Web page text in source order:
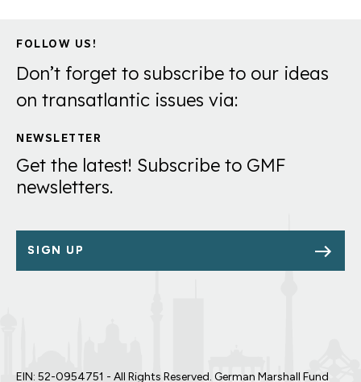
FOLLOW US!
Don’t forget to subscribe to our ideas
on transatlantic issues via:
NEWSLETTER
Get the latest! Subscribe to GMF
newsletters.
SIGN UP
EIN: 52-0954751 - All Rights Reserved. German Marshall Fund